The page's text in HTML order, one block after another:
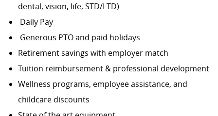
dental, vision, life, STD/LTD)
Daily Pay
Generous PTO and paid holidays
Retirement savings with employer match
Tuition reimbursement & professional development
Wellness programs, employee assistance, and
childcare discounts